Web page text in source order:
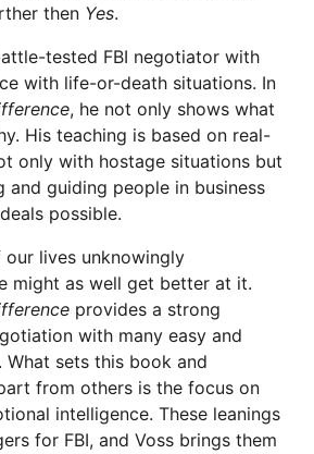
then Yes.
tested FBI negotiator with
with life-or-death situations. In
, he not only shows what
His teaching is based on real-
only with hostage situations but
and guiding people in business
possible.
lives unknowingly
might as well get better at it.
provides a strong
with many easy and
What sets this book and
from others is the focus on
intelligence. These leanings
for FBI, and Voss brings them